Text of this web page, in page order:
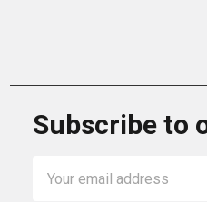
Subscribe to
Address